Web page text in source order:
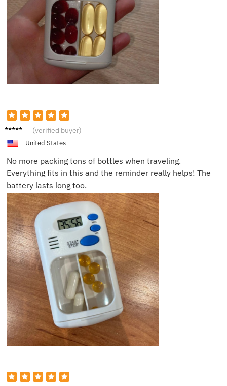
Max S. (verified buyer)
United States
No more packing tons of bottles when traveling.
Everything fits in this and the reminder really helps! The
battery lasts long too.